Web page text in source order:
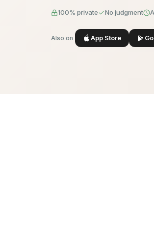
100% private No judgment
Also on App Store